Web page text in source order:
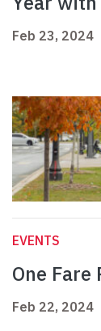
Feb 23, 2024
EVENTS
One
Feb 22, 2024